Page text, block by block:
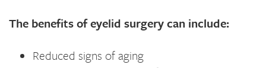
The benefits of eyelid surgery can include:
Reduced signs of aging